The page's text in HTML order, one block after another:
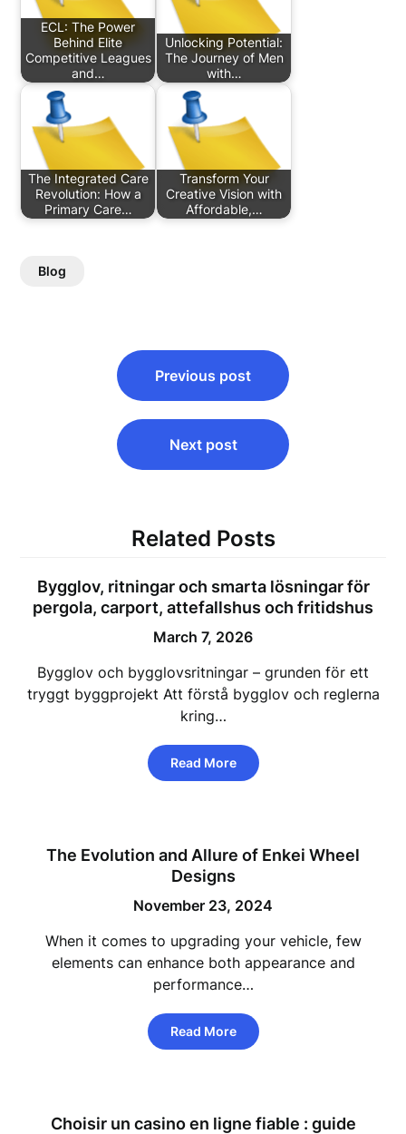
ECL: The Power
Behind Elite
Competitive Leagues
and…
Unlocking Potential:
The Journey of Men
with…
The Integrated Care
Revolution: How a
Primary Care…
Transform Your
Creative Vision with
Affordable,…
Blog
navigation
Previous post
Next post
Related Posts
Bygglov, ritningar och smarta lösningar för
pergola, carport, attefallshus och fritidshus
March 7, 2026
Bygglov och bygglovsritningar – grunden för ett
tryggt byggprojekt Att förstå bygglov och reglerna
kring…
Read More
The Evolution and Allure of Enkei Wheel
Designs
November 23, 2024
When it comes to upgrading your vehicle, few
elements can enhance both appearance and
performance…
Read More
Choisir un casino en ligne fiable : guide